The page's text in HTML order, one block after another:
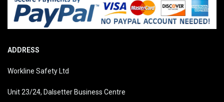
ADDRESS
Workline Safety Ltd
Unit 23/24, Dalsetter Business Centre